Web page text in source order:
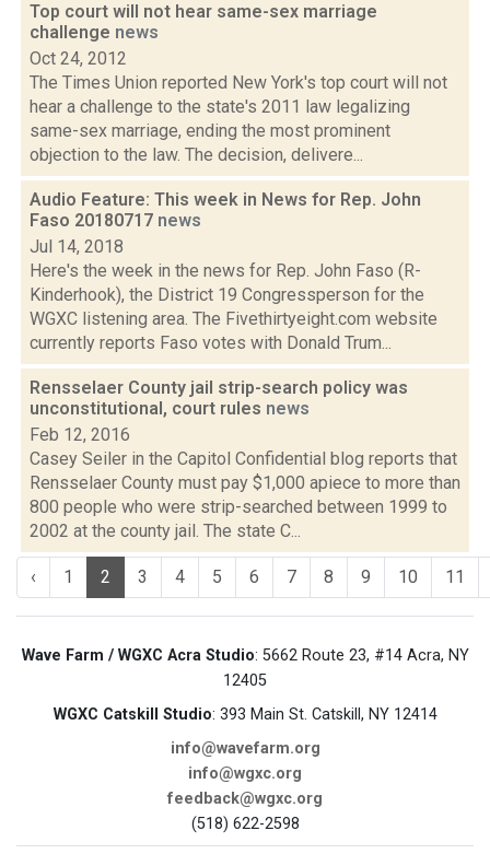
Top court will not hear same-sex marriage
challenge news
Oct 24, 2012
The Times Union reported New York's top court will not
hear a challenge to the state's 2011 law legalizing
same-sex marriage, ending the most prominent
objection to the law. The decision, delivere...
Audio Feature: This week in News for Rep. John
Faso 20180717 news
Jul 14, 2018
Here's the week in the news for Rep. John Faso (R-
Kinderhook), the District 19 Congressperson for the
WGXC listening area. The Fivethirtyeight.com website
currently reports Faso votes with Donald Trum...
Rensselaer County jail strip-search policy was
unconstitutional, court rules news
Feb 12, 2016
Casey Seiler in the Capitol Confidential blog reports that
Rensselaer County must pay $1,000 apiece to more than
800 people who were strip-searched between 1999 to
2002 at the county jail. The state C...
‹ 1 2 3 4 5 6 7 8 9 10 11
Wave Farm / WGXC Acra Studio: 5662 Route 23, #14 Acra, NY
12405
WGXC Catskill Studio: 393 Main St. Catskill, NY 12414
info@wavefarm.org
info@wgxc.org
feedback@wgxc.org
(518) 622-2598